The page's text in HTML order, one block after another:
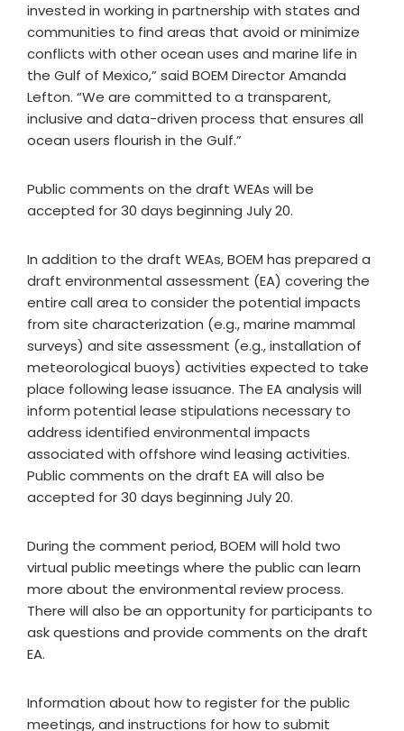
invested in working in partnership with states and
communities to find areas that avoid or minimize
conflicts with other ocean uses and marine life in
the Gulf of Mexico,” said BOEM Director Amanda
Lefton. “We are committed to a transparent,
inclusive and data-driven process that ensures all
ocean users flourish in the Gulf.”
Public comments on the draft WEAs will be
accepted for 30 days beginning July 20.
In addition to the draft WEAs, BOEM has prepared a
draft environmental assessment (EA) covering the
entire call area to consider the potential impacts
from site characterization (e.g., marine mammal
surveys) and site assessment (e.g., installation of
meteorological buoys) activities expected to take
place following lease issuance. The EA analysis will
inform potential lease stipulations necessary to
address identified environmental impacts
associated with offshore wind leasing activities.
Public comments on the draft EA will also be
accepted for 30 days beginning July 20.
During the comment period, BOEM will hold two
virtual public meetings where the public can learn
more about the environmental review process.
There will also be an opportunity for participants to
ask questions and provide comments on the draft
EA.
Information about how to register for the public
meetings, and instructions for how to submit